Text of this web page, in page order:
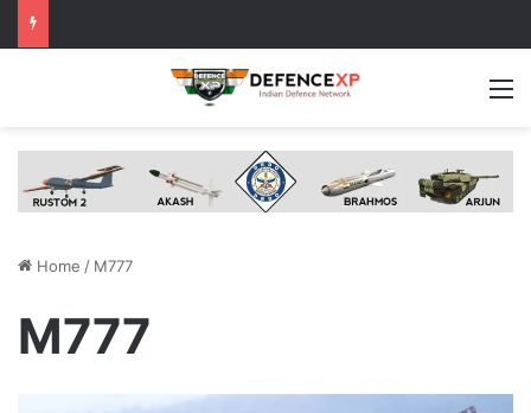
Home / M777
M777